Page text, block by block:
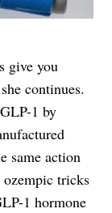
give you
continues.
1 by
same action
ozempic tricks
1 hormone